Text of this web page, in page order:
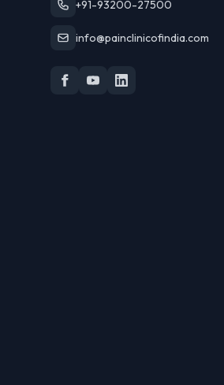
+91-93200-27500
info@painclinicofindia.com